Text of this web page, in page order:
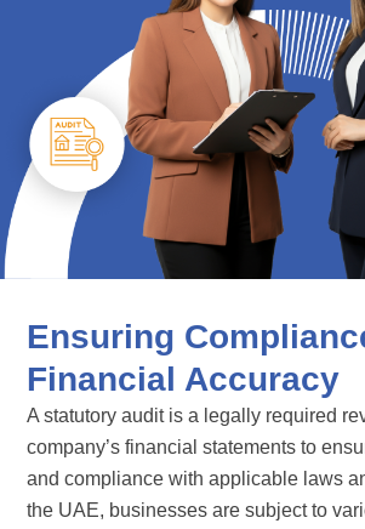
Ensuring
Financial Accuracy
A statutory audit is a legally required
company’s financial statements to
and compliance with applicable laws
the UAE, businesses are subject to